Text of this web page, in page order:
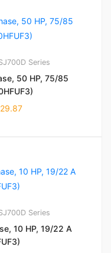
Series
50 HP, 75/85
Series
10 HP, 19/22 A